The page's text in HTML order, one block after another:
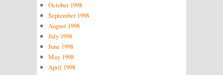
October 1998
September 1998
August 1998
July 1998
June 1998
May 1998
April 1998